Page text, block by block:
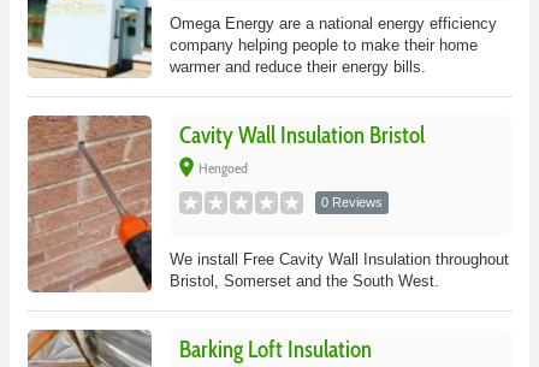
Omega Energy are a national energy efficiency
company helping people to make their home
warmer and reduce their energy bills.
Cavity Wall Insulation Bristol
place Hengoed
0 Reviews
We install Free Cavity Wall Insulation throughout
Bristol, Somerset and the South West.
Barking Loft Insulation